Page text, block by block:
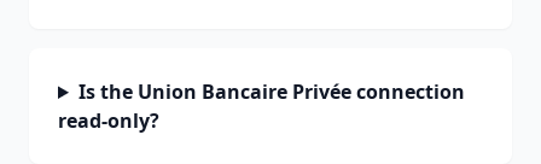
Is the Union Bancaire Privée connection
read-only?